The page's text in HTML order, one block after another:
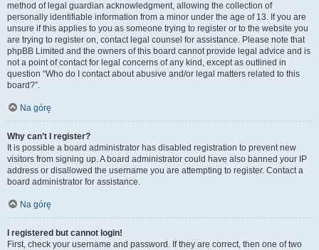
method of legal guardian acknowledgment, allowing the collection of
personally identifiable information from a minor under the age of 13. If you are
unsure if this applies to you as someone trying to register or to the website you
are trying to register on, contact legal counsel for assistance. Please note that
phpBB Limited and the owners of this board cannot provide legal advice and is
not a point of contact for legal concerns of any kind, except as outlined in
question “Who do I contact about abusive and/or legal matters related to this
board?”.
Na górę
Why can’t I register?
It is possible a board administrator has disabled registration to prevent new
visitors from signing up. A board administrator could have also banned your IP
address or disallowed the username you are attempting to register. Contact a
board administrator for assistance.
Na górę
I registered but cannot login!
First, check your username and password. If they are correct, then one of two